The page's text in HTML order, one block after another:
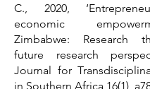
C., 2020,
economic
Zimbabwe: Research
future research
Journal for
in Southern Africa 16(1),